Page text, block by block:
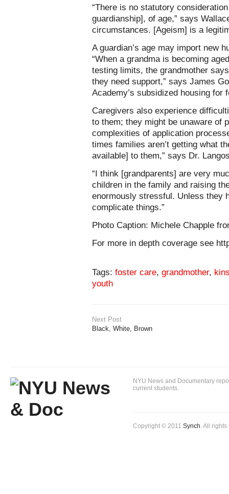
“There is no statutory
guardianship], of age,” says
circumstances. [Ageism] is a
A guardian’s age may import new
“When a grandma is becoming
testing limits, the grandmother
they need support,” says James
Academy’s subsidized housing for
Caregivers also experience
to them; they might be unaware of
complexities of application
times families aren’t getting what
available] to them,” says Dr.
“I think [grandparents] are very
children in the family and raising
enormously stressful. Unless they
complicate things.”
Photo Caption: Michele Chapple
For more in depth coverage see
Tags: foster care, grandmother,
youth
Next Post
Black, White, Brown
NYU News and Documentary
current students.
Copyright © 2011 Synch. All